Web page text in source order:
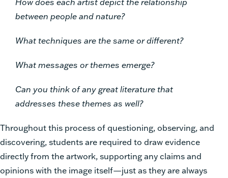
between people and nature?
What techniques are the same or different?
What messages or themes emerge?
Can you think of any great literature that
addresses these themes as well?
Throughout this process of questioning, observing, and
discovering, students are required to draw evidence
directly from the artwork, supporting any claims and
opinions with the image itself—just as they are always